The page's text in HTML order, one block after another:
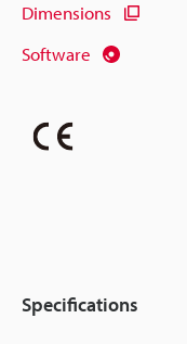
Dimensions
Software
Specifications